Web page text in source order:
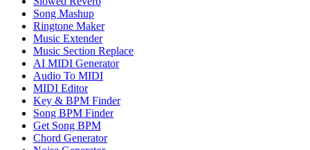
Song Mashup
Ringtone Maker
Music Extender
Music Section Replace
AI MIDI Generator
Audio To MIDI
MIDI Editor
Key & BPM Finder
Song BPM Finder
Get Song BPM
Chord Generator